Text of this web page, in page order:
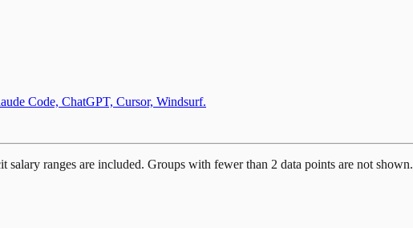
Code, ChatGPT, Cursor, Windsurf.
ranges are included. Groups with fewer than 2 data points are not shown.